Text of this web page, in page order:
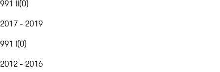
991 II(0)
2017 - 2019
991 I(0)
2012 - 2016